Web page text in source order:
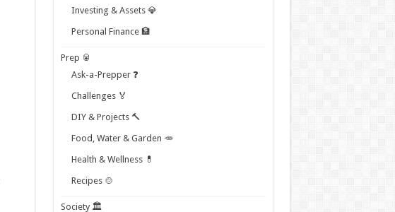
Investing & Assets 💎
Personal Finance 🏦
Prep 🥫
Ask-a-Prepper ❓
Challenges 🏅
DIY & Projects 🔨
Food, Water & Garden 🥕
Health & Wellness 💊
Recipes 🍲
Society 🏛️